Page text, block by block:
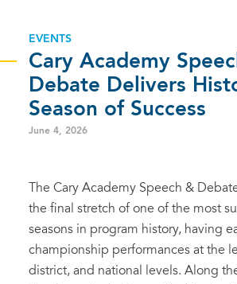
EVENTS
Cary Academy
Debate Delivers
Season of Success
June 4, 2026
The Cary Academy Speech &
the final stretch of one of the most
seasons in program history, having
championship performances at the
district, and national levels. Along